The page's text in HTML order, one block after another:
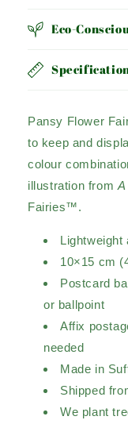
Eco-
Pansy Flower
to keep and
colour
illustration from
Fairies™.
Lightweight
10×15 cm
Postcard
or ballpoint
Affix
needed
Made in
Shipped
We plant